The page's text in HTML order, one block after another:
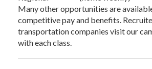
Many other opportunities are
competitive pay and benefits.
transportation companies visit our
with each class.